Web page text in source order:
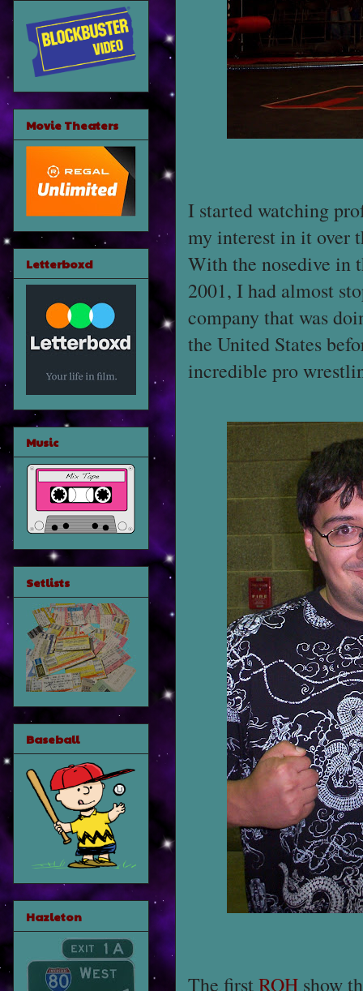
I started watching
my interest in it over
With the nosedive in
2001, I had almost
company that was
the United States
incredible pro
The firstROH show
Movie Theaters
Letterboxd
Music
Setlists
Baseball
Hazleton